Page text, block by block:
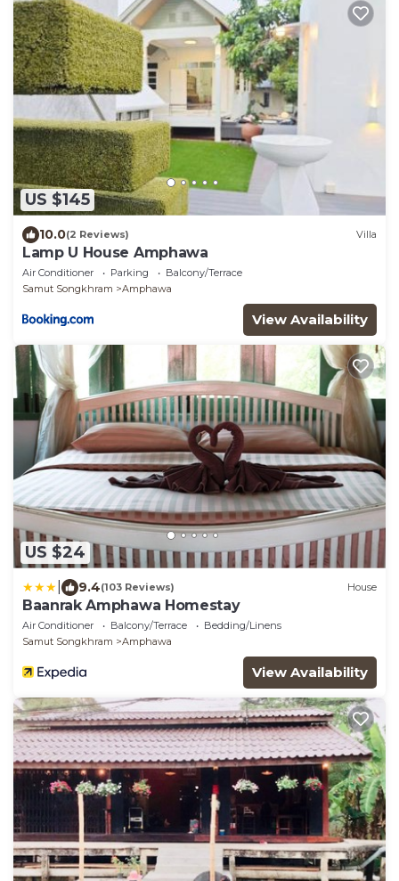
US $145
10.0(2 Reviews) Villa
Lamp U House Amphawa
Air Conditioner Parking
Balcony/Terrace
Samut Songkhram
Amphawa
View Availability
US $24
9.4(103 Reviews) House
Baanrak Amphawa Homestay
Air Conditioner Balcony/Terrace
Bedding/Linens
Samut Songkhram
Amphawa
View Availability